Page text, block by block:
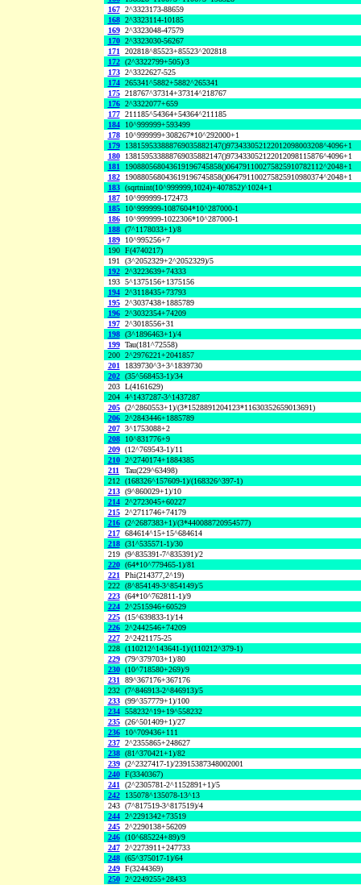
167 2^3323173-88659
168 2^3323114-10185
169 2^3323048-47579
170 2^3323030-56267
171 202818^85523+85523^202818
172 (2^3322799+505)/3
173 2^3322627-525
174 265341^5882+5882^265341
175 218767^37314+37314^218767
176 2^3322077+659
177 211185^54364+54364^211185
184
10^999999+593499
178
10^999999+308267*10^292000+1
179
138159533888769035882147()973433052122012098003208^4096+1
180
138159533888769035882147()973433052122012098115876^4096+1
181
190880568043619196745858()064791100275825910782112^2048+1
182
190880568043619196745858()064791100275825910980374^2048+1
183 (sqrtnint(10^999999,1024)+407852)^1024+1
187
10^999999-172473
185
10^999999-1087604*10^287000-1
186
10^999999-1022306*10^287000-1
188 (7^1178033+1)/8
189
10^995256+7
190 F(4740217)
191 (3^2052329+2^2052329)/5
192 2^3223639+74333
193 5^1375156+1375156
194 2^3118435+73793
195 2^3037438+1885789
196 2^3032354+74209
197 2^3018556+31
198 (3^1896463+1)/4
199 Tau(181^72558)
200 2^2976221+2041857
201
1839730^3+3^1839730
202 (35^568453-1)/34
203 L(4161629)
204 4^1437287-3^1437287
205 (2^2860553+1)/(3*1528891204123*11630352659013691)
206 2^2843446+1885789
207 3^1753088+2
208
10^831776+9
209 (12^769543-1)/11
210 2^2740174+1884385
211
Tau(229^63498)
212 (168326^157609-1)/(168326^397-1)
213 (9^860029+1)/10
214 2^2723045+60227
215 2^2711746+74179
216 (2^2687383+1)/(3*440088720954577)
217 684614^15+15^684614
218 (31^535571-1)/30
219 (9^835391-7^835391)/2
220 (64*10^779465-1)/81
221 Phi(214377,2^19)
222 (8^854149-3^854149)/5
223 (64*10^762811-1)/9
224 2^2515946+60529
225 (15^639833-1)/14
226 2^2442546+74209
227 2^2421175-25
228 (110212^143641-1)/(110212^379-1)
229 (79^379703+1)/80
230 (10^718580+269)/9
231 89^367176+367176
232 (7^846913-2^846913)/5
233 (99^357779+1)/100
234 558232^19+19^558232
235 (26^501409+1)/27
236
10^709436+111
237 2^2355865+248627
238 (81^370421+1)/82
239 (2^2327417-1)/23915387348002001
240 F(3340367)
241 (2^2305781-2^1152891+1)/5
242
135078^135078-13^13
243 (7^817519-3^817519)/4
244 2^2291342+73519
245 2^2290138+56209
246 (10^685224+89)/9
247 2^2273911+247733
248 (65^375017-1)/64
249 F(3244369)
250 2^2249255+28433